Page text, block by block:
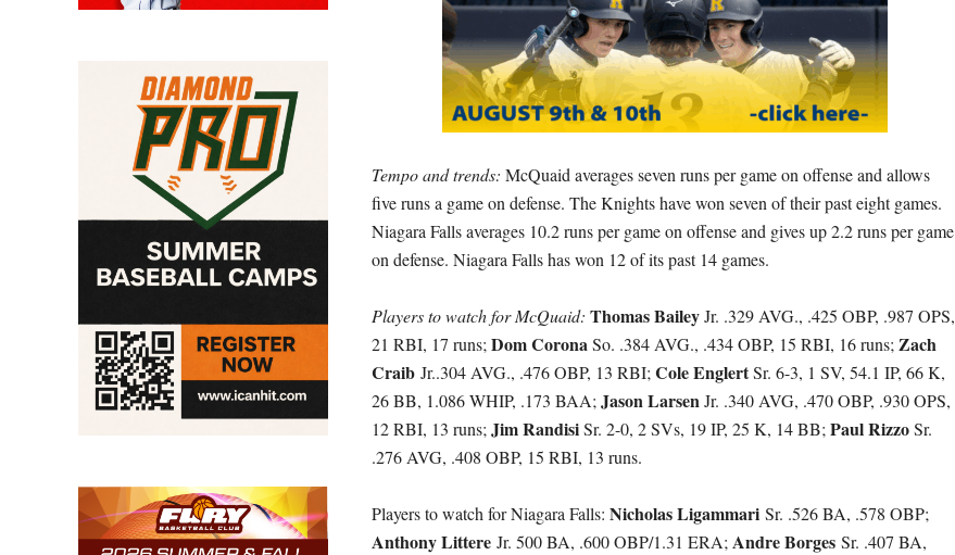
Tempo and trends: McQuaid averages seven runs per game on offense and allows
five runs a game on defense. The Knights have won seven of their past eight games.
Niagara Falls averages 10.2 runs per game on offense and gives up 2.2 runs per game
on defense. Niagara Falls has won 12 of its past 14 games.
Players to watch for McQuaid: Thomas BaileyJr. .329 AVG., .425 OBP, .987 OPS,
21 RBI, 17 runs; Dom CoronaSo. .384 AVG., .434 OBP, 15 RBI, 16 runs; Zach
Craib Jr..304 AVG., .476 OBP, 13 RBI; Cole EnglertSr. 6-3, 1 SV, 54.1 IP, 66 K,
26 BB, 1.086 WHIP, .173 BAA; Jason LarsenJr. .340 AVG, .470 OBP, .930 OPS,
12 RBI, 13 runs; Jim RandisiSr. 2-0, 2 SVs, 19 IP, 25 K, 14 BB; Paul RizzoSr.
.276 AVG, .408 OBP, 15 RBI, 13 runs.
Players to watch for Niagara Falls: Nicholas Ligammari Sr. .526 BA, .578 OBP;
Anthony Littere Jr. 500 BA, .600 OBP/1.31 ERA; Andre Borges Sr. .407 BA,